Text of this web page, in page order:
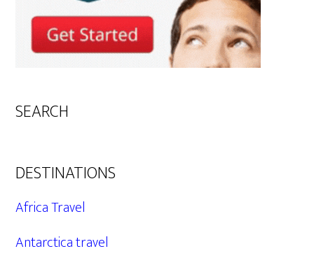
SEARCH
DESTINATIONS
Africa Travel
Antarctica travel